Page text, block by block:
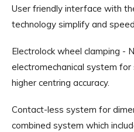
User friendly interface with
technology simplify and
Electrolock wheel clamping -
electromechanical system
higher centring accuracy.
Contact-less system for
combined system which